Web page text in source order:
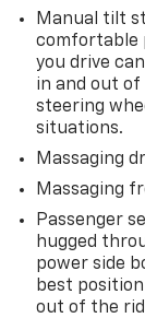
Manual tilt
comfortable
you drive
in and out
steering
situations.
Massaging
Massaging
Passenger
hugged
power side
best
out of the